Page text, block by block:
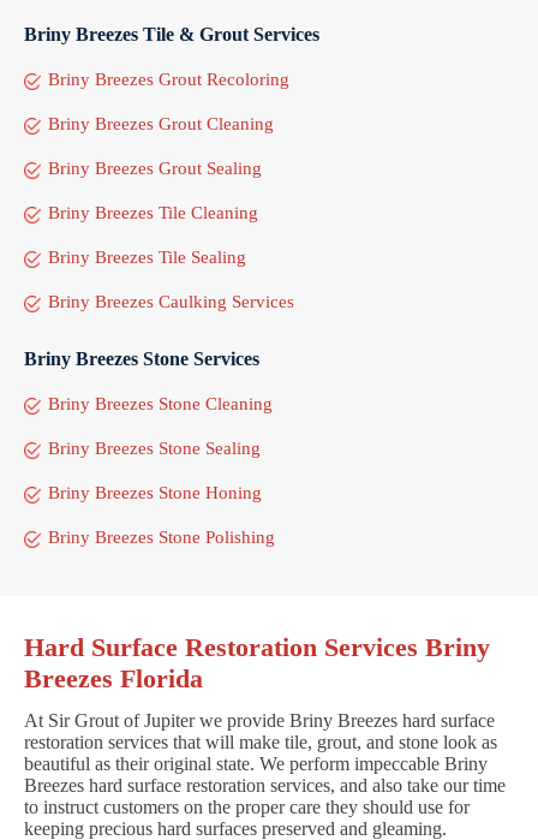
Briny Breezes Tile & Grout Services
Briny Breezes Grout Recoloring
Briny Breezes Grout Cleaning
Briny Breezes Grout Sealing
Briny Breezes Tile Cleaning
Briny Breezes Tile Sealing
Briny Breezes Caulking Services
Briny Breezes Stone Services
Briny Breezes Stone Cleaning
Briny Breezes Stone Sealing
Briny Breezes Stone Honing
Briny Breezes Stone Polishing
Hard Surface Restoration Services Briny
Breezes Florida
At Sir Grout of Jupiter we provide Briny Breezes hard surface
restoration services that will make tile, grout, and stone look as
beautiful as their original state. We perform impeccable Briny
Breezes hard surface restoration services, and also take our time
to instruct customers on the proper care they should use for
keeping precious hard surfaces preserved and gleaming.